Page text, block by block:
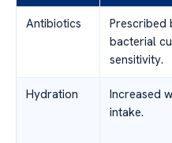
Antibiotics
Prescribed
bacterial
sensitivity.
Hydration
Increased
intake.